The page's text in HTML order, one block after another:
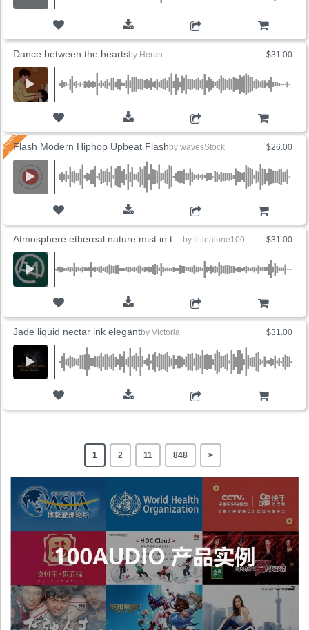
$31.00
Dance between the heartsby Heran
$26.00
Flash Modern Hiphop Upbeat Flash by wavesStock
$31.00
by littlealone100
$31.00
Jade liquid nectar ink elegantby Victoria
1 2 11 848 >